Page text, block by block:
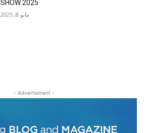
SHOW 2025
مايو 8, 2025
- Advertisment -